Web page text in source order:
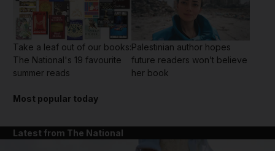
Take a leaf out of our books:
The National's 19 favourite
summer reads
Palestinian author hopes
future readers won’t believe
her book
Most popular today
Latest from The National